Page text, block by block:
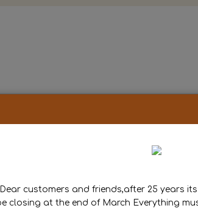
Dear customers and friends,after 25 years
closing at the end of March Everything